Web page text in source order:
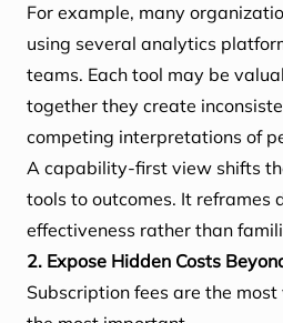
For example, many
using several analytics
teams. Each tool may be
together they create
competing interpretations of
A capability-first view shifts
tools to outcomes. It reframes
effectiveness rather than
2. Expose Hidden Costs
Subscription fees are the